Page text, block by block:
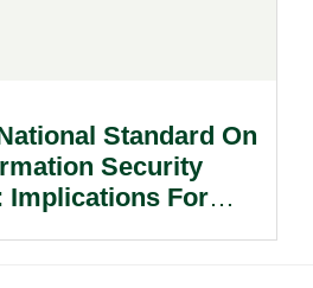
Standard On
Security
Implications For